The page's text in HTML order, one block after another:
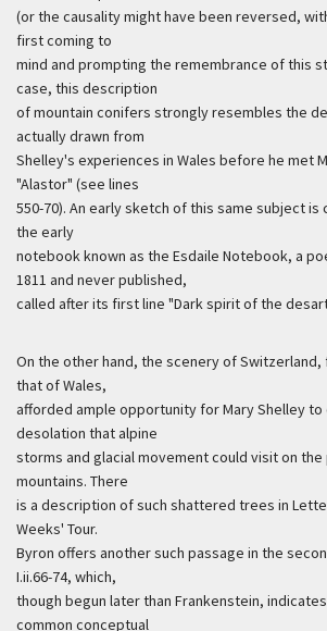
(or the causality might have been reversed,
first coming to
mind and prompting the remembrance of this
case, this description
of mountain conifers strongly resembles the
actually drawn from
Shelley's experiences in Wales before he met
"Alastor" (see lines
550-70). An early sketch of this same subject is
the early
notebook known as the Esdaile Notebook, a
1811 and never published,
called after its first line "Dark spirit of the
On the other hand, the scenery of Switzerland,
that of Wales,
afforded ample opportunity for Mary Shelley
desolation that alpine
storms and glacial movement could visit on
mountains. There
is a description of such shattered trees in
Weeks' Tour.
Byron offers another such passage in the
I.ii.66-74, which,
though begun later than Frankenstein,
common conceptual